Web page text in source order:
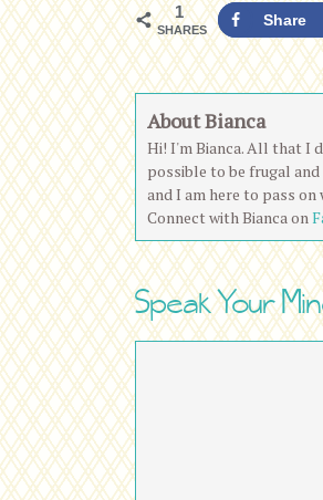
1
SHARES
Share
About Bianca
Hi! I'm Bianca. All that I
possible to be frugal
and I am here to pass on
Connect with Bianca on
Speak Your